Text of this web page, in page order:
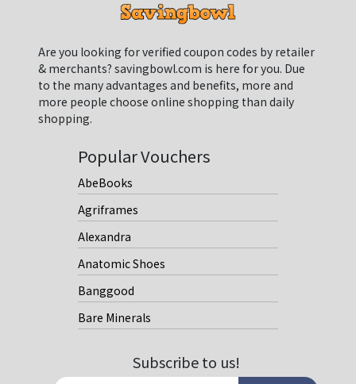
Are you looking for verified coupon codes by retailer
& merchants? savingbowl.com is here for you. Due
to the many advantages and benefits, more and
more people choose online shopping than daily
shopping.
Popular Vouchers
AbeBooks
Agriframes
Alexandra
Anatomic Shoes
Banggood
Bare Minerals
Subscribe to us!